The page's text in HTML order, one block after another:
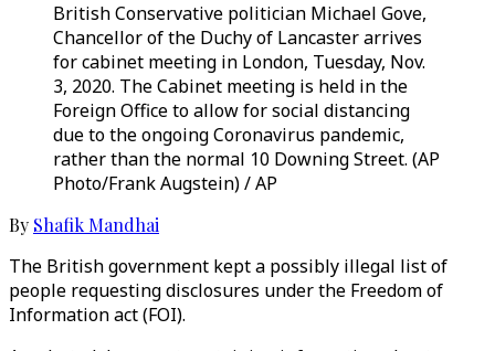
British Conservative politician Michael Gove,
Chancellor of the Duchy of Lancaster arrives
for cabinet meeting in London, Tuesday, Nov.
3, 2020. The Cabinet meeting is held in the
Foreign Office to allow for social distancing
due to the ongoing Coronavirus pandemic,
rather than the normal 10 Downing Street. (AP
Photo/Frank Augstein) / AP
By Shafik Mandhai
The British government kept a possibly illegal list of
people requesting disclosures under the Freedom of
Information act (FOI).